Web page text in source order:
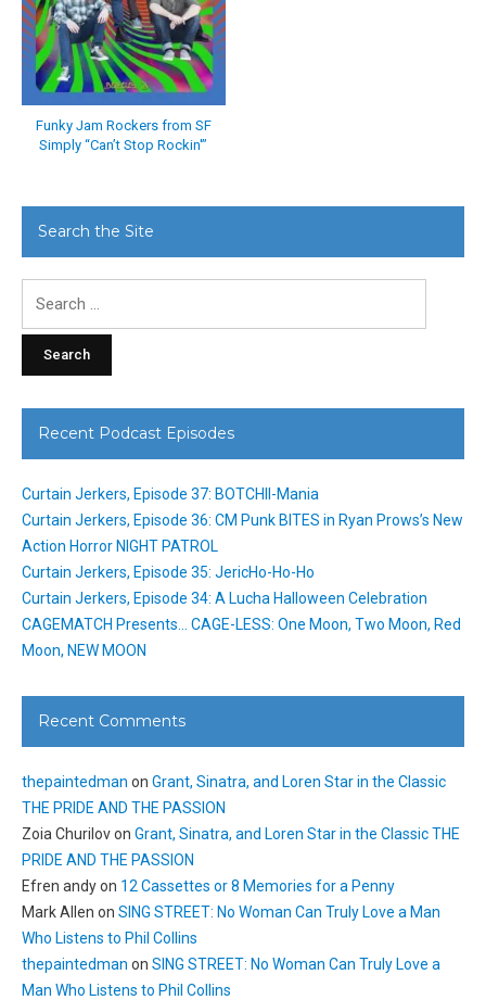
Funky Jam Rockers from SF
Simply “Can’t Stop Rockin'”
Search the Site
Recent Podcast Episodes
Curtain Jerkers, Episode 37: BOTCHII-Mania
Curtain Jerkers, Episode 36: CM Punk BITES in Ryan Prows’s New
Action Horror NIGHT PATROL
Curtain Jerkers, Episode 35: JericHo-Ho-Ho
Curtain Jerkers, Episode 34: A Lucha Halloween Celebration
CAGEMATCH Presents… CAGE-LESS: One Moon, Two Moon, Red
Moon, NEW MOON
Recent Comments
thepaintedman on Grant, Sinatra, and Loren Star in the Classic
THE PRIDE AND THE PASSION
Zoia Churilovon Grant, Sinatra, and Loren Star in the Classic THE
PRIDE AND THE PASSION
Efren andyon 12 Cassettes or 8 Memories for a Penny
Mark Allen on SING STREET: No Woman Can Truly Love a Man
Who Listens to Phil Collins
thepaintedman on SING STREET: No Woman Can Truly Love a
Man Who Listens to Phil Collins